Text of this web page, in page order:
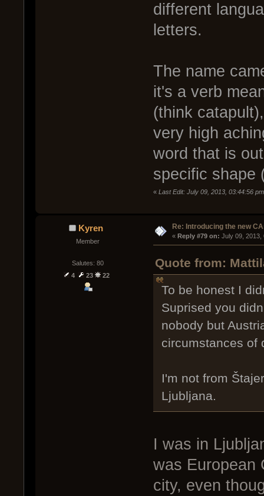
different
letters.
The name
it's a verb
(think
very high
word that is
specific shape
« Last Edit: July 09, 2013, 03:44:56
Kyren
Member
Salutes: 80
4
23 22
Re: Introducing the new
« Reply #79 on: July 09, 2013,
Quote from:
To be honest I
Suprised you
nobody but
circumstances of
I'm not from
Ljubljana.
I was in
was European
city, even